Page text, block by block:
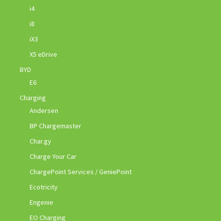
i4
i8
iX3
X5 eDrive
BYD
E6
Charging
Andersen
BP Chargemaster
Char.gy
Charge Your Car
ChargePoint Services / GeniePoint
Ecotricity
Engenie
EO Charging